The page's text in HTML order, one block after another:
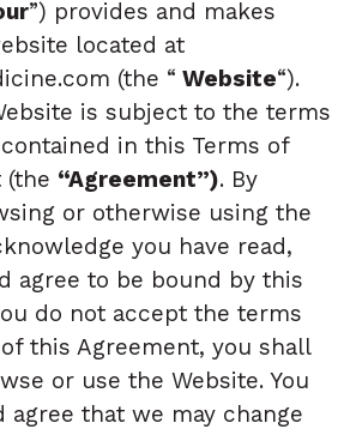
”) provides and makes
located at
(the “ Website“).
is subject to the terms
in this Terms of
(the “Agreement”). By
or otherwise using the
you have read,
agree to be bound by this
do not accept the terms
this Agreement, you shall
or use the Website. You
agree that we may change